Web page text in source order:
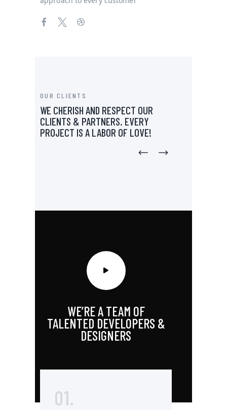
OUR CLIENTS
WE CHERISH AND RESPECT OUR
CLIENTS & PARTNERS. EVERY
PROJECT IS A LABOR OF LOVE!
WE’RE A TEAM OF
TALENTED DEVELOPERS &
DESIGNERS
01.